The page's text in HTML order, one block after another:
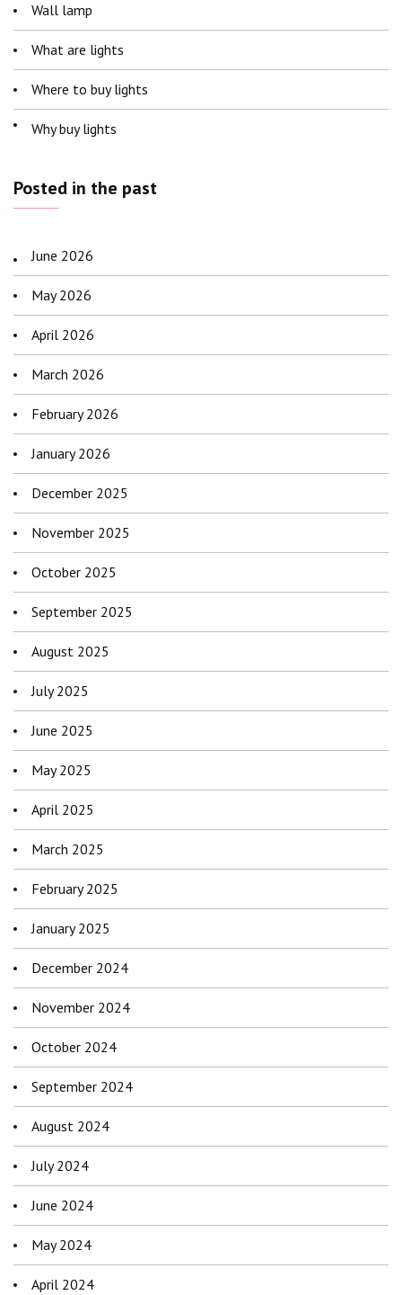
Wall lamp
What are lights
Where to buy lights
Why buy lights
Posted in the past
June 2026
May 2026
April 2026
March 2026
February 2026
January 2026
December 2025
November 2025
October 2025
September 2025
August 2025
July 2025
June 2025
May 2025
April 2025
March 2025
February 2025
January 2025
December 2024
November 2024
October 2024
September 2024
August 2024
July 2024
June 2024
May 2024
April 2024